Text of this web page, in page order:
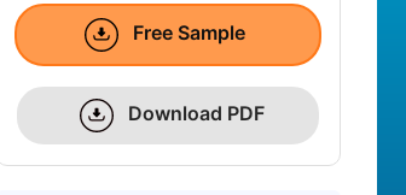
Free Sample
Download PDF